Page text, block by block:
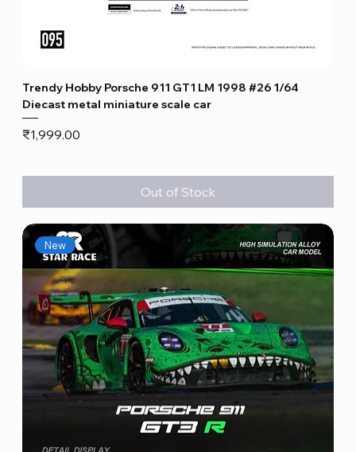
Trendy Hobby Porsche 911 GT1 LM 1998 #26 1/64
Diecast metal miniature scale car
Price
₹1,999.00
Out of Stock
New